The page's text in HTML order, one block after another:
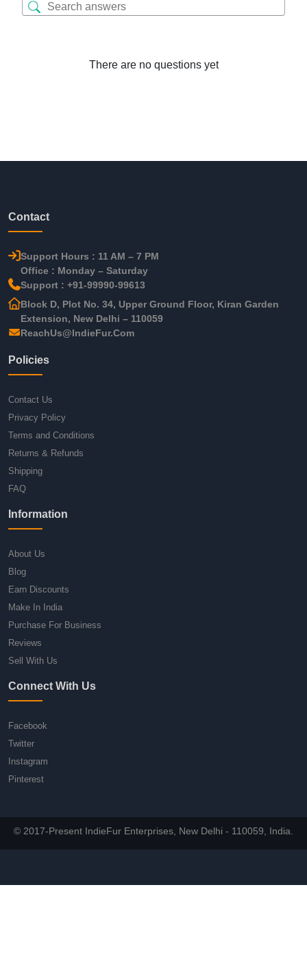
There are no questions yet
Contact
Support Hours : 11 AM – 7 PM
Office : Monday – Saturday
Support : +91-99990-99613
Block D, Plot No. 34, Upper Ground Floor, Kiran Garden
Extension, New Delhi – 110059
ReachUs@IndieFur.Com
Policies
Contact Us
Privacy Policy
Terms and Conditions
Returns & Refunds
Shipping
FAQ
Information
About Us
Blog
Earn Discounts
Make In India
Purchase For Business
Reviews
Sell With Us
Connect With Us
Facebook
Twitter
Instagram
Pinterest
© 2017-Present IndieFur Enterprises, New Delhi - 110059, India.